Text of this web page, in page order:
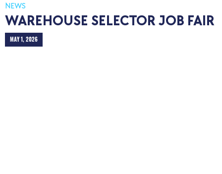
NEWS
WAREHOUSE SELECTOR JOB FAIR
MAY 1, 2026